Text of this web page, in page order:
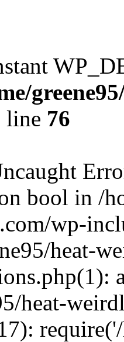
line 76
bool in /
wp-
heat-
heat-